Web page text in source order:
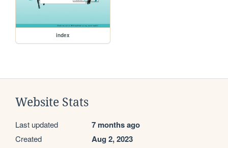
index
Website Stats
Last updated 7 months ago
Created Aug 2, 2023